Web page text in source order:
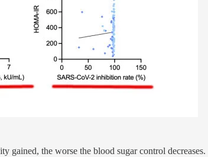
the worse the blood sugar control